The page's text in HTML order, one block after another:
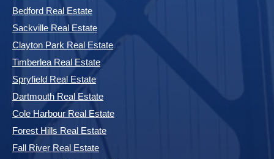
Bedford Real Estate
Sackville Real Estate
Clayton Park Real Estate
Timberlea Real Estate
Spryfield Real Estate
Dartmouth Real Estate
Cole Harbour Real Estate
Forest Hills Real Estate
Fall River Real Estate